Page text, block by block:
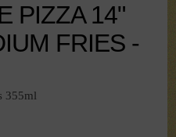
PIZZA 14"
FRIES -
355ml